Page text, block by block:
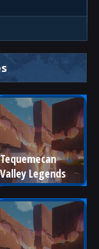
Tequemecan
Valley Legends